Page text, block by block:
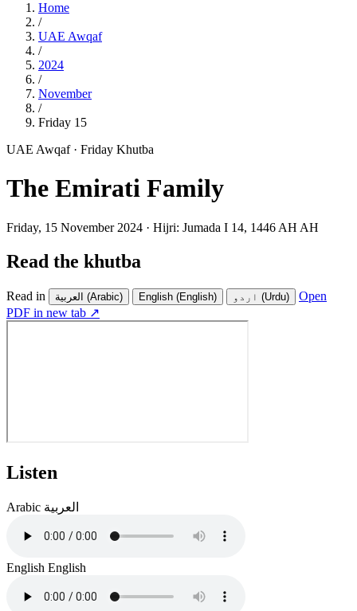
Home
/
UAE Awqaf
/
2024
/
November
/
Friday 15
UAE Awqaf · Friday Khutba
The Emirati Family
Friday, 15 November 2024 · Hijri: Jumada I 14, 1446 AH AH
Read the khutba
Read in العربية (Arabic) English (English) اردو (Urdu)
Open
PDF in new tab ↗
Listen
Arabic العربية
English English